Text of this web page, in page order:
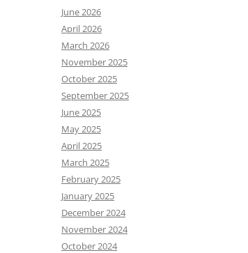
June 2026
April 2026
March 2026
November 2025
October 2025
September 2025
June 2025
May 2025
April 2025
March 2025
February 2025
January 2025
December 2024
November 2024
October 2024